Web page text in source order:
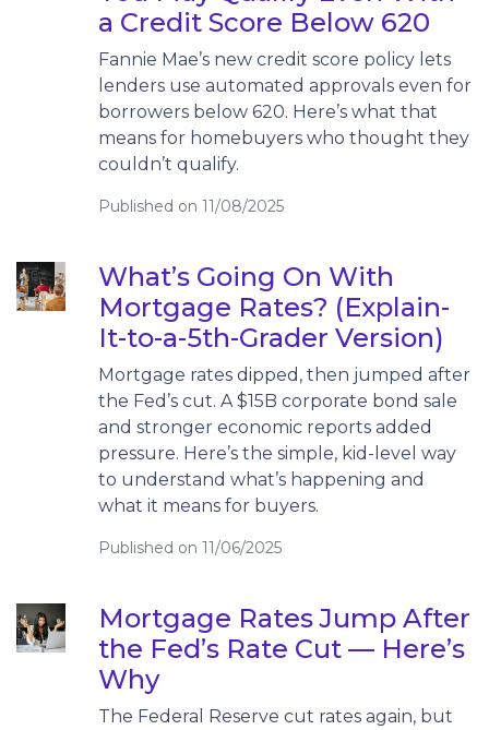
a Credit Score Below 620
Fannie Mae’s new credit score policy lets
lenders use automated approvals even for
borrowers below 620. Here’s what that
means for homebuyers who thought they
couldn’t qualify.
Published on 11/08/2025
What’s Going On With
Mortgage Rates? (Explain-
It-to-a-5th-Grader Version)
Mortgage rates dipped, then jumped after
the Fed’s cut. A $15B corporate bond sale
and stronger economic reports added
pressure. Here’s the simple, kid-level way
to understand what’s happening and
what it means for buyers.
Published on 11/06/2025
Mortgage Rates Jump After
the Fed’s Rate Cut — Here’s
Why
The Federal Reserve cut rates again, but